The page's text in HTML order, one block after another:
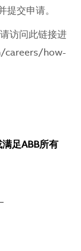
提交申请。
访问此链接进
how-
足ABB所有